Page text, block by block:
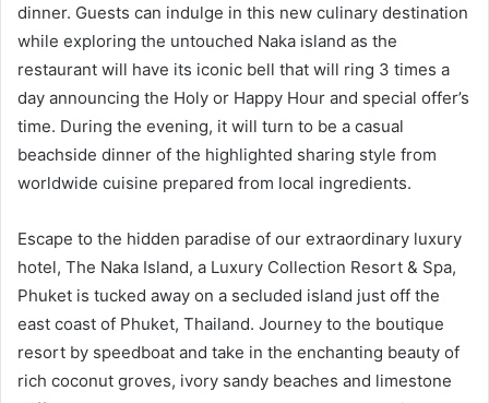
dinner. Guests can indulge in this new culinary destination
while exploring the untouched Naka island as the
restaurant will have its iconic bell that will ring 3 times a
day announcing the Holy or Happy Hour and special offer’s
time. During the evening, it will turn to be a casual
beachside dinner of the highlighted sharing style from
worldwide cuisine prepared from local ingredients.
Escape to the hidden paradise of our extraordinary luxury
hotel, The Naka Island, a Luxury Collection Resort & Spa,
Phuket is tucked away on a secluded island just off the
east coast of Phuket, Thailand. Journey to the boutique
resort by speedboat and take in the enchanting beauty of
rich coconut groves, ivory sandy beaches and limestone